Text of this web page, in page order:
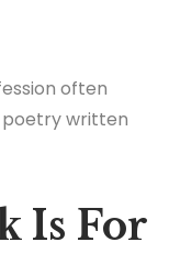
often
written
Is For